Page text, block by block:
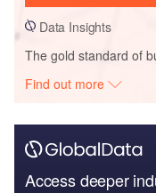
Data Insights
The gold standard of
Find out more
Access deeper